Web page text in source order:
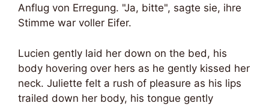
Anflug von Erregung. "Ja, bitte", sagte sie, ihre
Stimme war voller Eifer.
Lucien gently laid her down on the bed, his
body hovering over hers as he gently kissed her
neck. Juliette felt a rush of pleasure as his lips
trailed down her body, his tongue gently